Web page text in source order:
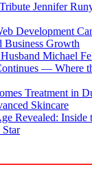
Jennifer
Development
Business Growth
Husband Michael
— Where
Treatment in
Skincare
Revealed: